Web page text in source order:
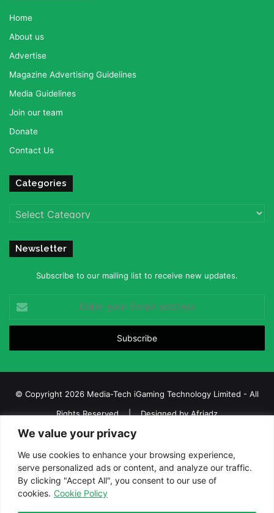
We value your privacy
We use cookies to enhance your browsing experience,
serve personalized ads or content, and analyze our traffic.
By clicking "Accept All", you consent to our use of
cookies. Cookie Policy
Home
About us
Advertise
Magazine Advertising Guidelines
Media Guidelines
Join our team
Donate
Contact Us
Categories
Categories
Newsletter
Subscribe to our mailing list to receive new updates.
your
Email
© Copyright 2026 Media-Tech iGaming Technology Limited - All
Rights Reserved | Designed byAfriadz
iGaming Afrika – Top Casino, Sports Betting, and Lottery News in
Africa
About us
Join our team Contact Us
Advertise
Terms and Conditions